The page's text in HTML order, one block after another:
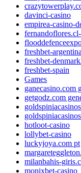
davinci-casino
empirea-casino-
freshbet-argentina
freshbet-
freshbet-spain
Games
ganecasino.com
getgodz.com
hotloot-casino
lollybet-casino
luckyjoya.com pt
milanbahis-
monixbet-casino